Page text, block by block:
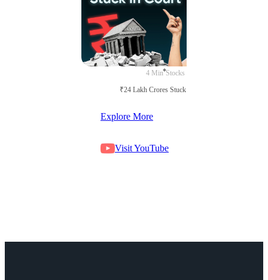
4 Min Stocks
₹24 Lakh Crores Stuck in Court
Explore More
Visit YouTube